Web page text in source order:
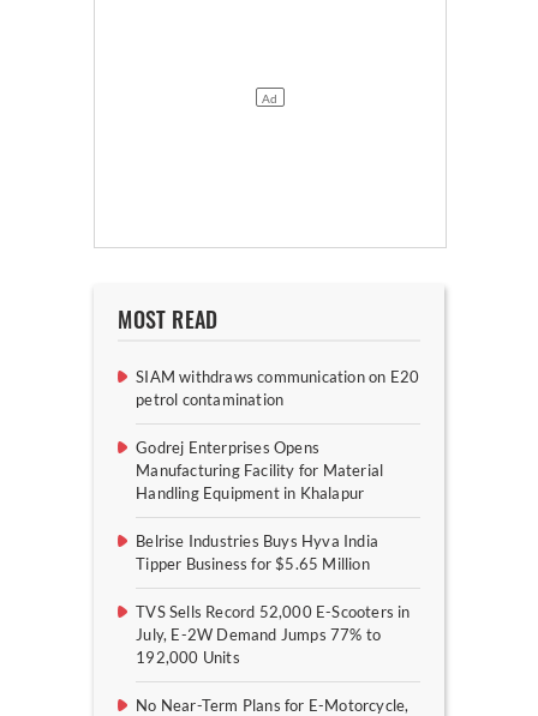
MOST READ
SIAM withdraws communication on E20
petrol contamination
Godrej Enterprises Opens
Manufacturing Facility for Material
Handling Equipment in Khalapur
Belrise Industries Buys Hyva India
Tipper Business for $5.65 Million
TVS Sells Record 52,000 E-Scooters in
July, E-2W Demand Jumps 77% to
192,000 Units
No Near-Term Plans for E-Motorcycle,